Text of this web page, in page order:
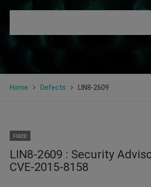
Home Defects LIN8-2609
FIXED
LIN8-2609 : Security
CVE-2015-8158